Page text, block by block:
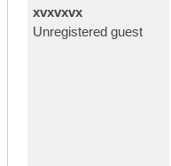
xvxvxvx
Unregistered guest